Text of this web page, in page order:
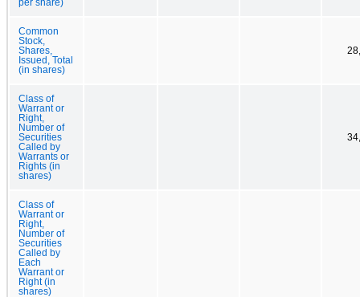
per share)
Common
Stock,
Shares,
Issued, Total
(in shares)
Class of
Warrant or
Right,
Number of
Securities
Called by
Warrants or
Rights (in
shares)
Class of
Warrant or
Right,
Number of
Securities
Called by
Each
Warrant or
Right (in
shares)